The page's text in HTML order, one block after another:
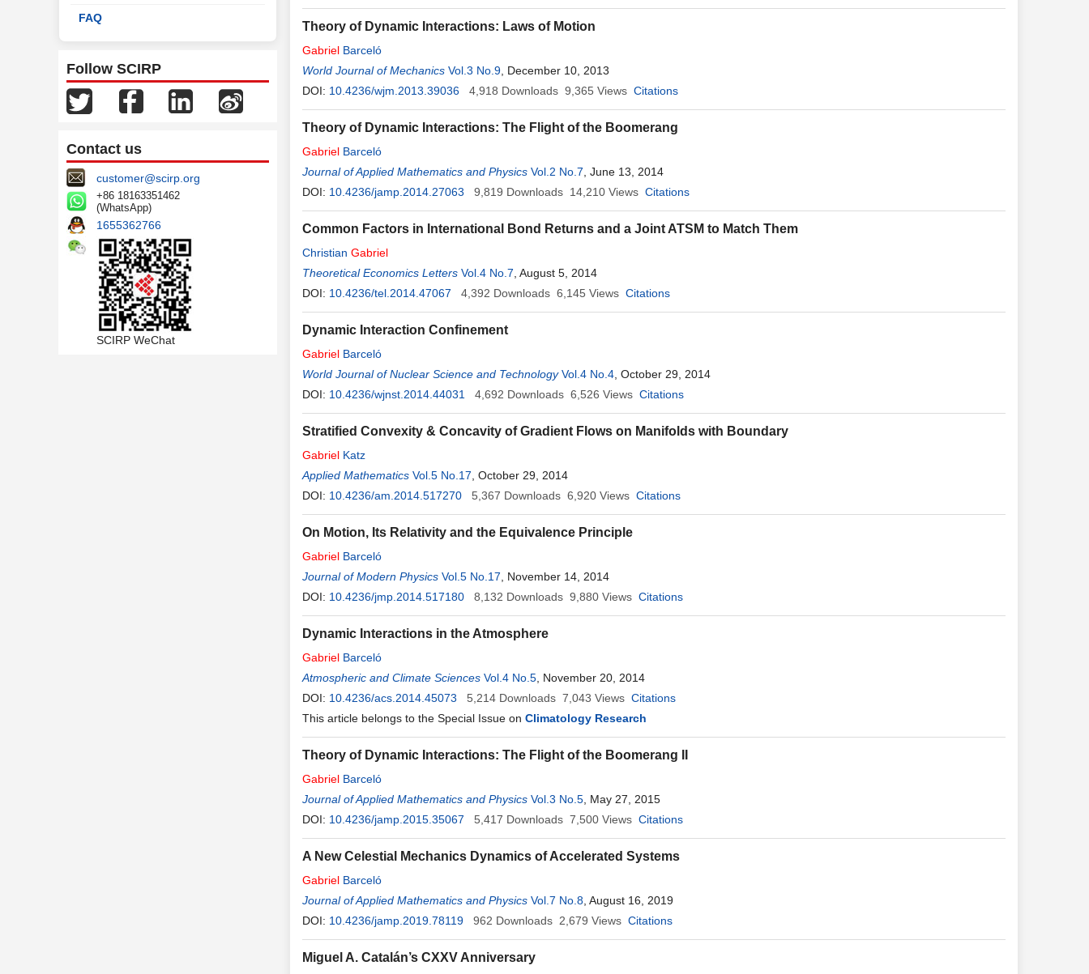
FAQ
Follow SCIRP
Contact us
customer@scirp.org
+86 18163351462
(WhatsApp)
1655362766
SCIRP WeChat
Theory of Dynamic Interactions: Laws of Motion
Gabriel Barceló
World Journal of Mechanics Vol.3 No.9 , December 10, 2013
DOI: 10.4236/wjm.2013.39036 4,918 Downloads 9,365 Views Citations
Theory of Dynamic Interactions: The Flight of the Boomerang
Gabriel Barceló
Journal of Applied Mathematics and Physics Vol.2 No.7 , June 13, 2014
DOI: 10.4236/jamp.2014.27063 9,819 Downloads 14,210 Views Citations
Common Factors in International Bond Returns and a Joint ATSM to Match Them
Christian Gabriel
Theoretical Economics Letters Vol.4 No.7 , August 5, 2014
DOI: 10.4236/tel.2014.47067 4,392 Downloads 6,145 Views Citations
Dynamic Interaction Confinement
Gabriel Barceló
World Journal of Nuclear Science and Technology Vol.4 No.4 , October 29, 2014
DOI: 10.4236/wjnst.2014.44031 4,692 Downloads 6,526 Views Citations
Stratified Convexity & Concavity of Gradient Flows on Manifolds with Boundary
Gabriel Katz
Applied Mathematics Vol.5 No.17 , October 29, 2014
DOI: 10.4236/am.2014.517270 5,367 Downloads 6,920 Views Citations
On Motion, Its Relativity and the Equivalence Principle
Gabriel Barceló
Journal of Modern Physics Vol.5 No.17 , November 14, 2014
DOI: 10.4236/jmp.2014.517180 8,132 Downloads 9,880 Views Citations
Dynamic Interactions in the Atmosphere
Gabriel Barceló
Atmospheric and Climate Sciences Vol.4 No.5 , November 20, 2014
DOI: 10.4236/acs.2014.45073 5,214 Downloads 7,043 Views Citations
This article belongs to the Special Issue on Climatology Research
Theory of Dynamic Interactions: The Flight of the Boomerang II
Gabriel Barceló
Journal of Applied Mathematics and Physics Vol.3 No.5 , May 27, 2015
DOI: 10.4236/jamp.2015.35067 5,417 Downloads 7,500 Views Citations
A New Celestial Mechanics Dynamics of Accelerated Systems
Gabriel Barceló
Journal of Applied Mathematics and Physics Vol.7 No.8 , August 16, 2019
DOI: 10.4236/jamp.2019.78119 962 Downloads 2,679 Views Citations
Miguel A. Catalán’s CXXV Anniversary